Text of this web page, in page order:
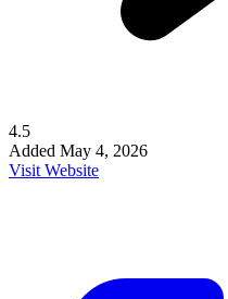
4.5
Added May 4, 2026
Visit Website